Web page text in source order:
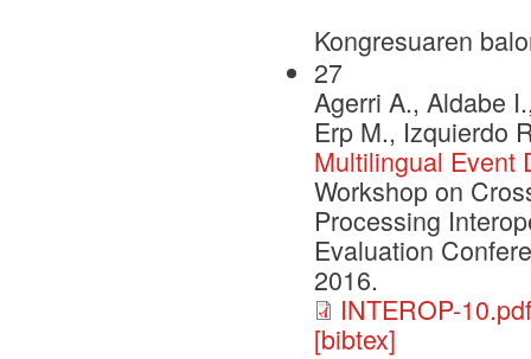
Kongresuaren
27
Agerri A., Aldabe
Erp M., Izquierdo
Multilingual Event
Workshop on
Processing
Evaluation
2016.
INTEROP-10.pdf
[bibtex]